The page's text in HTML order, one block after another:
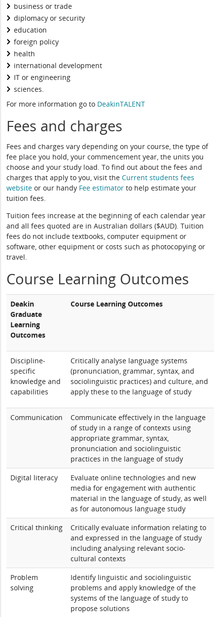
business or trade
diplomacy or security
education
foreign policy
health
international development
IT or engineering
sciences.
For more information go to DeakinTALENT
Fees and charges
Fees and charges vary depending on your course, the type of
fee place you hold, your commencement year, the units you
choose and your study load. To find out about the fees and
charges that apply to you, visit theCurrent students fees
website or our handy Fee estimator to help estimate your
tuition fees.
Tuition fees increase at the beginning of each calendar year
and all fees quoted are in Australian dollars ($AUD). Tuition
fees do not include textbooks, computer equipment or
software, other equipment or costs such as photocopying or
travel.
Course Learning Outcomes
Deakin
Graduate
Learning
Outcomes
Course Learning Outcomes
Discipline-
specific
knowledge and
capabilities
Critically analyse language systems
(pronunciation, grammar, syntax, and
sociolinguistic practices) and culture, and
apply these to the language of study
Communication
Communicate effectively in the language
of study in a range of contexts using
appropriate grammar, syntax,
pronunciation and sociolinguistic
practices in the language of study
Digital literacy
Evaluate online technologies and new
media for engagement with authentic
material in the language of study, as well
as for autonomous language study
Critical thinking
Critically evaluate information relating to
and expressed in the language of study
including analysing relevant socio-
cultural contexts
Problem
solving
Identify linguistic and sociolinguistic
problems and apply knowledge of the
systems of the language of study to
propose solutions